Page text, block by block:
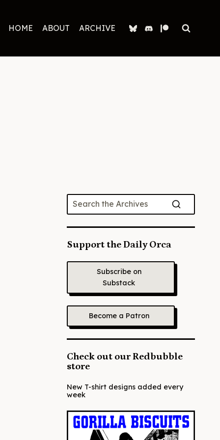
HOME ABOUT ARCHIVE
Support the Daily Orca
Subscribe on
Substack
Become a Patron
Check out our Redbubble
store
New T-shirt designs added every
week